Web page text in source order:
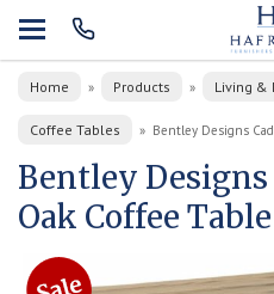
Home » Products » Living &
Coffee Tables » Bentley Designs
Bentley Designs
Oak Coffee Table